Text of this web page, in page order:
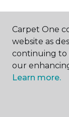
EDUCATION
ABOUT US
Carpet One
website as
continuing to
our
Learn more.